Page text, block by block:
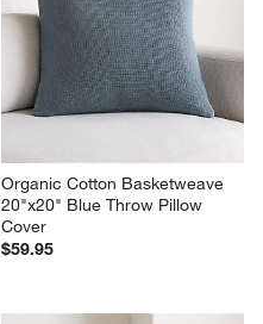
Organic Cotton Basketweave
20"x20" Blue Throw Pillow
Cover
$59.95